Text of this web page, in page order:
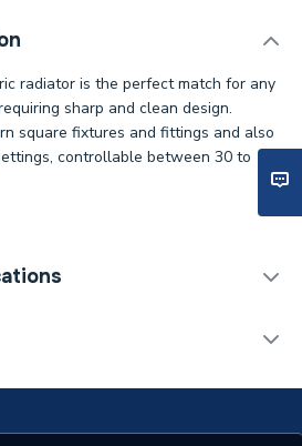
radiator is the perfect match for any
sharp and clean design.
square fixtures and fittings and also
controllable between 30 to
600mm